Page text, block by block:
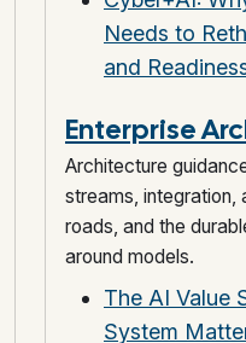
Needs to
and
Enterprise
Architecture
streams, integration,
roads, and the
around models.
The AI Value
System